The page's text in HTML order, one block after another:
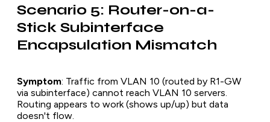
Scenario 5: Router-on-a-
Stick Subinterface
Encapsulation Mismatch
Symptom: Traffic from VLAN 10 (routed by R1-GW
via subinterface) cannot reach VLAN 10 servers.
Routing appears to work (shows up/up) but data
doesn't flow.